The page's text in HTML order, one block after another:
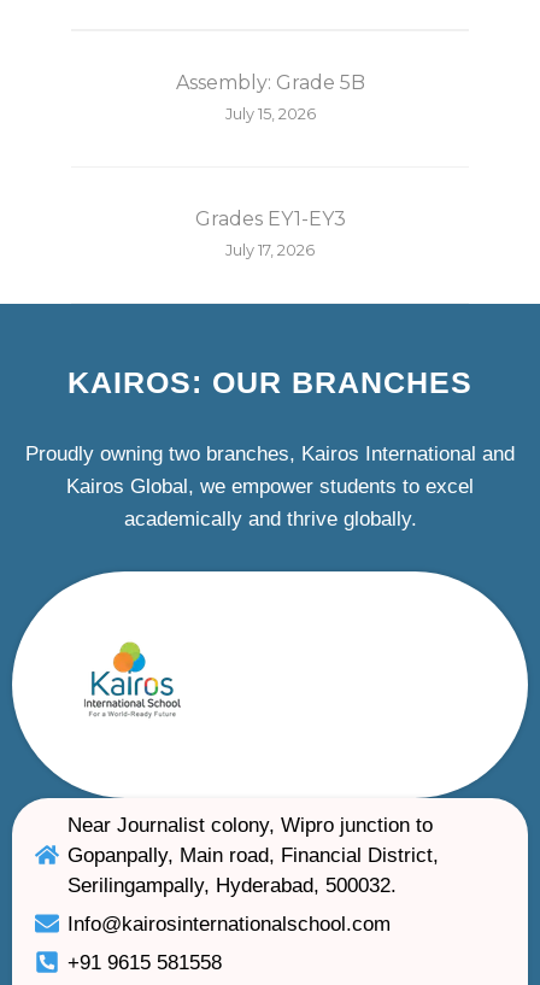
Assembly: Grade 5B
July 15, 2026
Grades EY1-EY3
July 17, 2026
KAIROS: OUR BRANCHES
Proudly owning two branches, Kairos International and
Kairos Global, we empower students to excel
academically and thrive globally.
Near Journalist colony, Wipro junction to
Gopanpally, Main road, Financial District,
Serilingampally, Hyderabad, 500032.
Info@kairosinternationalschool.com
+91 9615 581558